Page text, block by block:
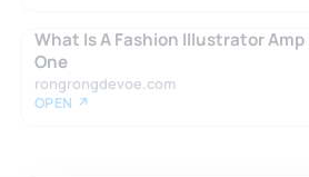
What Is A Fashion Illustrator Amp
One
rongrongdevoe.com
OPEN ↗